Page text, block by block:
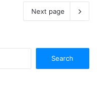
Next page